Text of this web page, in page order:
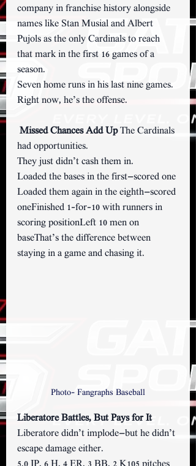
company in franchise history alongside
names like Stan Musial and Albert
Pujols as the only Cardinals to reach
that mark in the first 16 games of a
season.
Seven home runs in his last nine games.
Right now, he’s the offense.
Missed Chances Add Up The Cardinals
had opportunities.
They just didn’t cash them in.
Loaded the bases in the first—scored one
Loaded them again in the eighth—scored
oneFinished 1-for-10 with runners in
scoring positionLeft 10 men on
baseThat’s the difference between
staying in a game and chasing it.
Photo- Fangraphs Baseball
Liberatore Battles, But Pays for It
Liberatore didn’t implode—but he didn’t
escape damage either.